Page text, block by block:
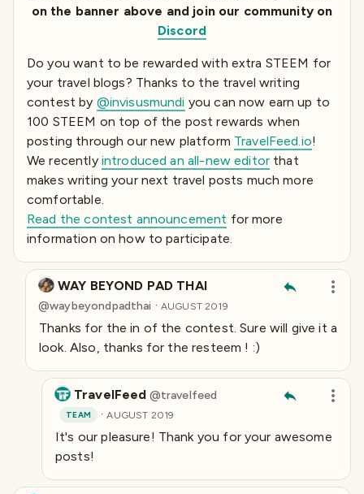
on the banner above and join our community on
Discord
Do you want to be rewarded with extra STEEM for
your travel blogs? Thanks to the travel writing
contest by @invisusmundi you can now earn up to
100 STEEM on top of the post rewards when
posting through our new platform TravelFeed.io!
We recently introduced an all-new editor that
makes writing your next travel posts much more
comfortable.
Read the contest announcement for more
information on how to participate.
WAY BEYOND PAD THAI
@waybeyondpadthai ·AUGUST 2019
Thanks for the in of the contest. Sure will give it a
look. Also, thanks for the resteem ! :)
TravelFeed @travelfeed
TEAM ·AUGUST 2019
It's our pleasure! Thank you for your awesome
posts!